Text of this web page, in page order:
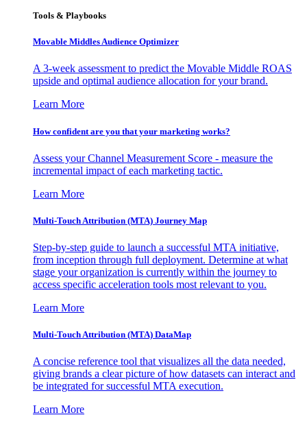
Tools & Playbooks
Movable Middles Audience Optimizer
A 3-week assessment to predict the Movable Middle ROAS
upside and optimal audience allocation for your brand.
Learn More
How confident are you that your marketing works?
Assess your Channel Measurement Score - measure the
incremental impact of each marketing tactic.
Learn More
Multi-Touch Attribution (MTA) Journey Map
Step-by-step guide to launch a successful MTA initiative,
from inception through full deployment. Determine at what
stage your organization is currently within the journey to
access specific acceleration tools most relevant to you.
Learn More
Multi-Touch Attribution (MTA) DataMap
A concise reference tool that visualizes all the data needed,
giving brands a clear picture of how datasets can interact and
be integrated for successful MTA execution.
Learn More